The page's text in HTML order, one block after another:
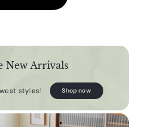
New Arrivals
styles! Shop now